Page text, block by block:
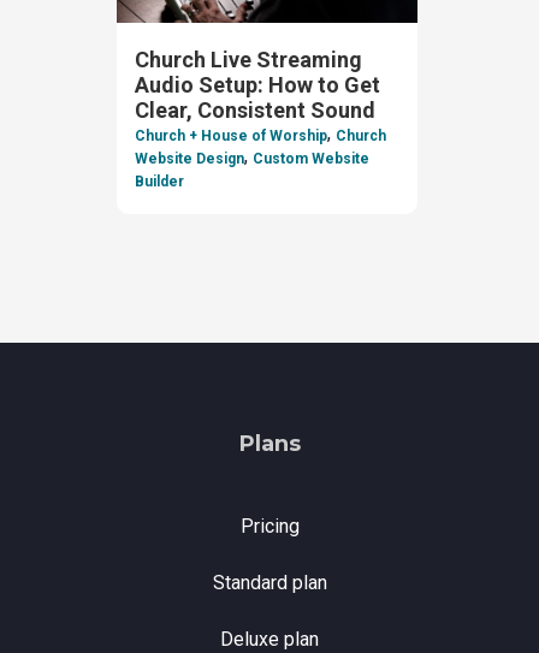
Church Live Streaming
Audio Setup: How to Get
Clear, Consistent Sound
Church + House of Worship, Church
Website Design, Custom Website
Builder
Plans
Pricing
Standard plan
Deluxe plan